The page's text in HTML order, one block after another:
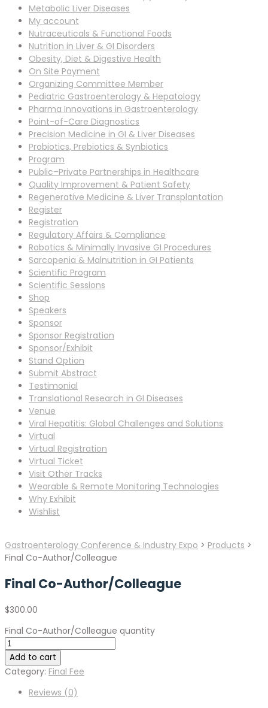
Metabolic Liver Diseases
My account
Nutraceuticals & Functional Foods
Nutrition in Liver & GI Disorders
Obesity, Diet & Digestive Health
On Site Payment
Organizing Committee Member
Pediatric Gastroenterology & Hepatology
Pharma Innovations in Gastroenterology
Point-of-Care Diagnostics
Precision Medicine in GI & Liver Diseases
Probiotics, Prebiotics & Synbiotics
Program
Public–Private Partnerships in Healthcare
Quality Improvement & Patient Safety
Regenerative Medicine & Liver Transplantation
Register
Registration
Regulatory Affairs & Compliance
Robotics & Minimally Invasive GI Procedures
Sarcopenia & Malnutrition in GI Patients
Scientific Program
Scientific Sessions
Shop
Speakers
Sponsor
Sponsor Registration
Sponsor/Exhibit
Stand Option
Submit Abstract
Testimonial
Translational Research in GI Diseases
Venue
Viral Hepatitis: Global Challenges and Solutions
Virtual
Virtual Registration
Virtual Ticket
Visit Other Tracks
Wearable & Remote Monitoring Technologies
Why Exhibit
Wishlist
Gastroenterology Conference & Industry Expo > Products >
Final Co-Author/Colleague
Final Co-Author/Colleague
$300.00
Final Co-Author/Colleague quantity
Add to cart
Category: Final Fee
Reviews (0)